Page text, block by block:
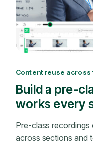
Content reuse across
Build a pre-
works every
Pre-class recordings
across sections and